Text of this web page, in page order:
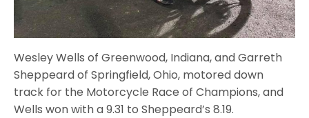
Wesley Wells of Greenwood, Indiana, and Garreth
Sheppeard of Springfield, Ohio, motored down
track for the Motorcycle Race of Champions, and
Wells won with a 9.31 to Sheppeard’s 8.19.